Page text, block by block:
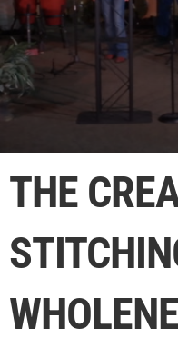
seconds
THE